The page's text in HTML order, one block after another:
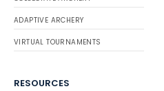
ADAPTIVE ARCHERY
VIRTUAL TOURNAMENTS
RESOURCES